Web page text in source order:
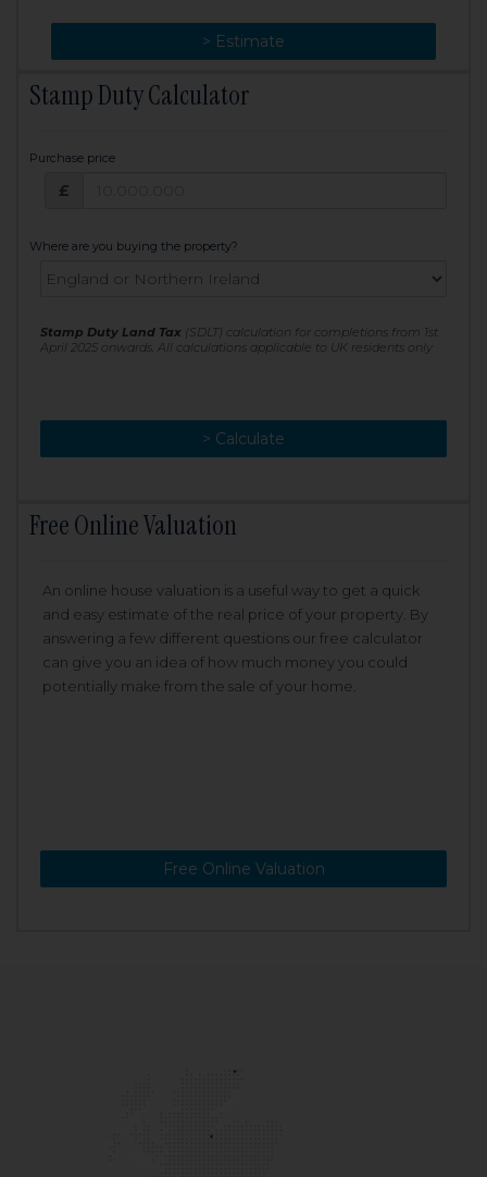
> Estimate
> Change
Stamp Duty Calculator
Purchase price
£
Where are you buying the property?
Stamp Duty Land Tax (SDLT) calculation for completions from 1st
April 2025 onwards. All calculations applicable to UK residents only
> Calculate
> Recalculate
Free Online Valuation
An online house valuation is a useful way to get a quick
and easy estimate of the real price of your property. By
answering a few different questions our free calculator
can give you an idea of how much money you could
potentially make from the sale of your home.
Free Online Valuation